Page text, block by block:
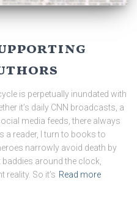
is perpetually inundated with
it’s daily CNN broadcasts, a
media feeds, there always
a reader, I turn to books to
narrowly avoid death by
around the clock,
reality. So it’s Read more